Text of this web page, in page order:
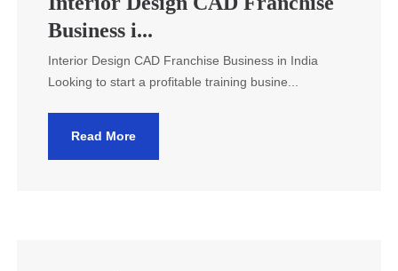
Business i...
Interior Design CAD Franchise Business in India
Looking to start a profitable training busine...
Read More